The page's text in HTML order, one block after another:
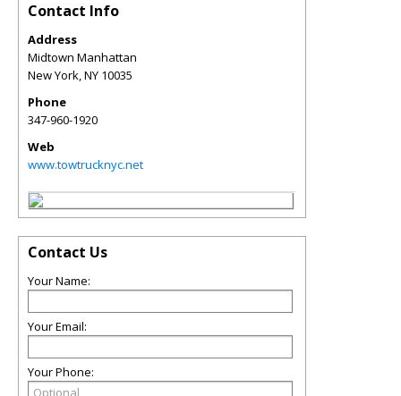
Contact Info
Address
Midtown Manhattan
New York,NY 10035
Phone
347-960-1920
Web
www.towtrucknyc.net
Contact Us
Your Name:
Your Email:
Your Phone: